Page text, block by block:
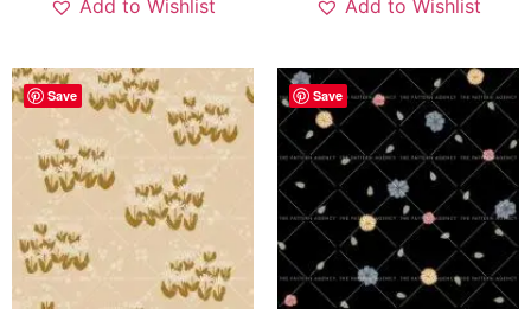
Add to Wishlist Add to Wishlist
Save Save